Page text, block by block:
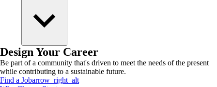
Design Your Career
Be part of a community that's driven to meet the needs of the present
while contributing to a sustainable future.
Find a Jobarrow_right_alt